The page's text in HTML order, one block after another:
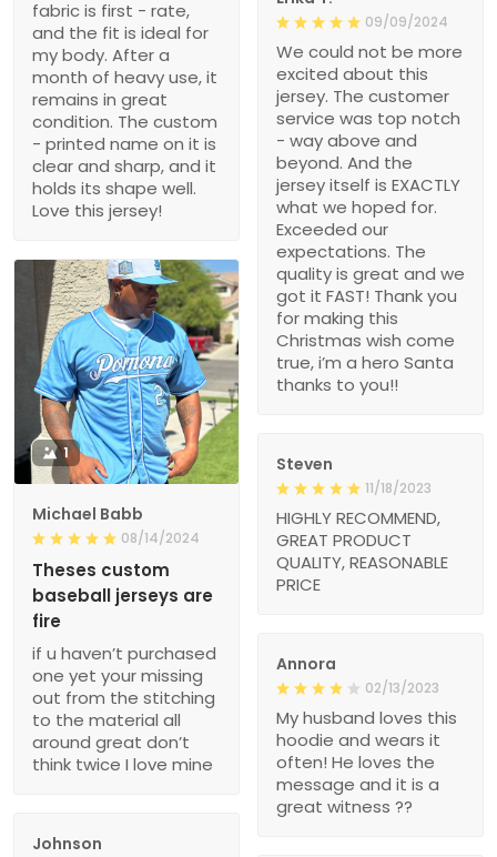
fabric is first - rate,
and the fit is ideal for
my body. After a
month of heavy use, it
remains in great
condition. The custom
- printed name on it is
clear and sharp, and it
holds its shape well.
Love this jersey!
09/09/2024
We could not be more
excited about this
jersey. The customer
service was top notch
- way above and
beyond. And the
jersey itself is EXACTLY
what we hoped for.
Exceeded our
expectations. The
quality is great and we
got it FAST! Thank you
for making this
Christmas wish come
true, i’m a hero Santa
thanks to you!!
1
Michael Babb
08/14/2024
Theses custom
baseball jerseys are
fire
if u haven’t purchased
one yet your missing
out from the stitching
to the material all
around great don’t
think twice I love mine
Steven
11/18/2023
HIGHLY RECOMMEND,
GREAT PRODUCT
QUALITY, REASONABLE
PRICE
Annora
02/13/2023
My husband loves this
hoodie and wears it
often! He loves the
message and it is a
great witness ??
Johnson